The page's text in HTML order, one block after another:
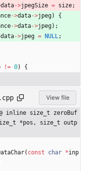
data->jpegSize = size;
->data->jpeg)
{
->data->jpeg) ;
data->jpeg = NULL;
!= 0) {
View file
inline size_t zeroBuf
*pos, size_t outp
( const char *inp